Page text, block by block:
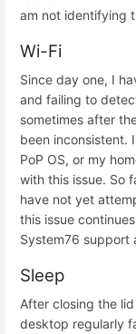
am not identifying
Wi-Fi
Since day one, I
and failing to
sometimes after
been inconsistent.
PoP OS, or my
with this issue. So
have not yet
this issue
System76 support
Sleep
After closing the
desktop regularly